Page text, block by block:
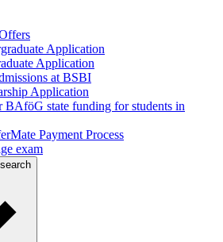
Application
Application
at BSBI
Application
state funding for students in
Payment Process
exam